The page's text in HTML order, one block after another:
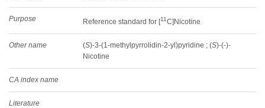
Purpose Reference standard for [11C]Nicotine
Other name (S)-3-(1-methylpyrrolidin-2-yl)pyridine ; (S)-(-)-
Nicotine
CA index name
Literature